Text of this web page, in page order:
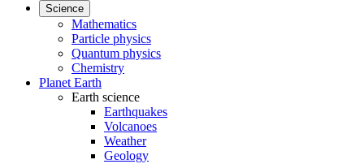
Science
Mathematics
Particle physics
Quantum physics
Chemistry
Planet Earth
Earth science
Earthquakes
Volcanoes
Weather
Geology